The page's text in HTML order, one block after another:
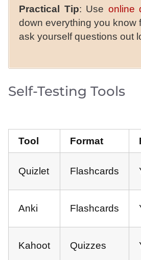
Practical Tip: Use online
down everything you know
ask yourself questions out
Self-Testing Tools
Tool Format
Quizlet Flashcards
Anki Flashcards
Kahoot Quizzes